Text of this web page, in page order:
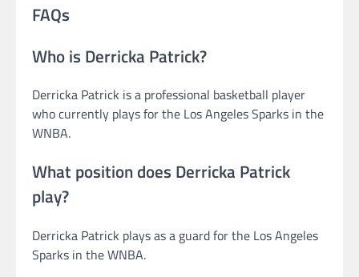
FAQs
Who is Derricka Patrick?
Derricka Patrick is a professional basketball player
who currently plays for the Los Angeles Sparks in the
WNBA.
What position does Derricka Patrick
play?
Derricka Patrick plays as a guard for the Los Angeles
Sparks in the WNBA.